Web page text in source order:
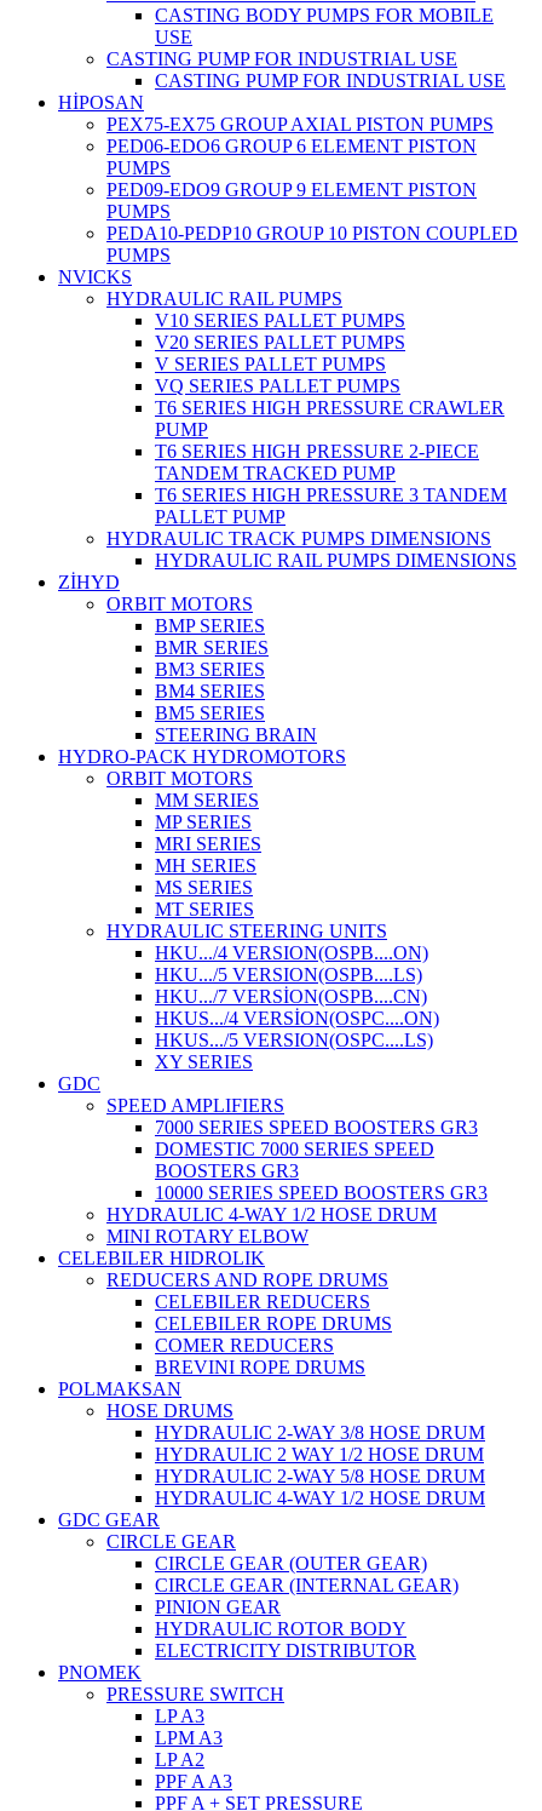
CASTING BODY PUMPS FOR MOBILE
USE
CASTING PUMP FOR INDUSTRIAL USE
CASTING PUMP FOR INDUSTRIAL USE
HİPOSAN
PEX75-EX75 GROUP AXIAL PISTON PUMPS
PED06-EDO6 GROUP 6 ELEMENT PISTON
PUMPS
PED09-EDO9 GROUP 9 ELEMENT PISTON
PUMPS
PEDA10-PEDP10 GROUP 10 PISTON COUPLED
PUMPS
NVICKS
HYDRAULIC RAIL PUMPS
V10 SERIES PALLET PUMPS
V20 SERIES PALLET PUMPS
V SERIES PALLET PUMPS
VQ SERIES PALLET PUMPS
T6 SERIES HIGH PRESSURE CRAWLER
PUMP
T6 SERIES HIGH PRESSURE 2-PIECE
TANDEM TRACKED PUMP
T6 SERIES HIGH PRESSURE 3 TANDEM
PALLET PUMP
HYDRAULIC TRACK PUMPS DIMENSIONS
HYDRAULIC RAIL PUMPS DIMENSIONS
ZİHYD
ORBIT MOTORS
BMP SERIES
BMR SERIES
BM3 SERIES
BM4 SERIES
BM5 SERIES
STEERING BRAIN
HYDRO-PACK HYDROMOTORS
ORBIT MOTORS
MM SERIES
MP SERIES
MRI SERIES
MH SERIES
MS SERIES
MT SERIES
HYDRAULIC STEERING UNITS
HKU.../4 VERSION(OSPB....ON)
HKU.../5 VERSION(OSPB....LS)
HKU.../7 VERSİON(OSPB....CN)
HKUS.../4 VERSİON(OSPC....ON)
HKUS.../5 VERSION(OSPC....LS)
XY SERIES
GDC
SPEED AMPLIFIERS
7000 SERIES SPEED BOOSTERS GR3
DOMESTIC 7000 SERIES SPEED
BOOSTERS GR3
10000 SERIES SPEED BOOSTERS GR3
HYDRAULIC 4-WAY 1/2 HOSE DRUM
MINI ROTARY ELBOW
CELEBILER HIDROLIK
REDUCERS AND ROPE DRUMS
CELEBILER REDUCERS
CELEBILER ROPE DRUMS
COMER REDUCERS
BREVINI ROPE DRUMS
POLMAKSAN
HOSE DRUMS
HYDRAULIC 2-WAY 3/8 HOSE DRUM
HYDRAULIC 2 WAY 1/2 HOSE DRUM
HYDRAULIC 2-WAY 5/8 HOSE DRUM
HYDRAULIC 4-WAY 1/2 HOSE DRUM
GDC GEAR
CIRCLE GEAR
CIRCLE GEAR (OUTER GEAR)
CIRCLE GEAR (INTERNAL GEAR)
PINION GEAR
HYDRAULIC ROTOR BODY
ELECTRICITY DISTRIBUTOR
PNOMEK
PRESSURE SWITCH
LP A3
LPM A3
LP A2
PPF A A3
PPF A + SET PRESSURE